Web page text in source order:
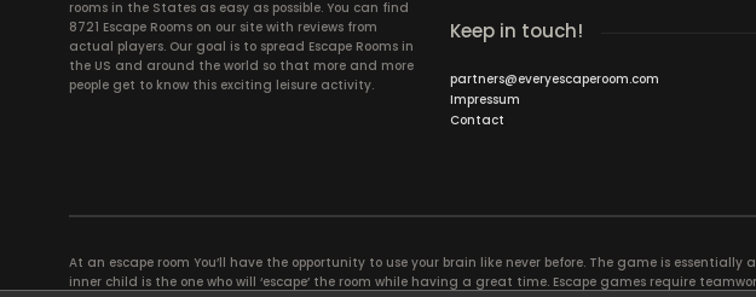
rooms in the States as easy as possible. You can find
8721 Escape Rooms on our site with reviews from
actual players. Our goal is to spread Escape Rooms in
the US and around the world so that more and more
people get to know this exciting leisure activity.
Keep in touch!
partners@everyescaperoom.com
Impressum
Contact
At an escape room You’ll have the opportunity to use your brain like never before. The game is
inner child is the one who will ‘escape’ the room while having a great time. Escape games require